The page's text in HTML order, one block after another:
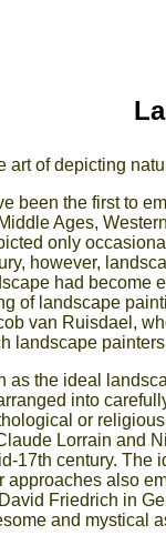
art of depicting
been the first to
Ages,
only
however,
had become
of landscape
van Ruisdael,
landscape
as the ideal
into
or
Lorrain and
17th century. The
approaches also
Friedrich in
and mystical